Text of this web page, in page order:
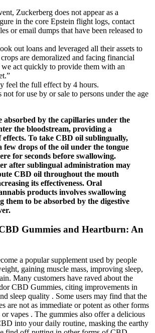
Zuckerberg does not appear as a
in the core Epstein flight logs, contact
or email dumps that have been released to
out loans and leveraged all their assets to
are demoralized and facing financial
we act quickly to provide them with an
feel the full effect by 4 hours.
for use by or sale to persons under the age
absorbed by the capillaries under the
the bloodstream, providing a
effects. To take CBD oil sublingually,
few drops of the oil under the tongue
for seconds before swallowing.
after sublingual administration may
CBD oil throughout the mouth
its effectiveness. Oral
products involves swallowing
them to be absorbed by the digestive
Gummies and Heartburn: An
a popular supplement used by people
gaining muscle mass, improving sleep,
Many customers have raved about the
CBD Gummies, citing improvements in
sleep quality . Some users may find that the
are not as immediate or potent as other forms
vapes . The gummies also offer a delicious
into your daily routine, masking the earthy